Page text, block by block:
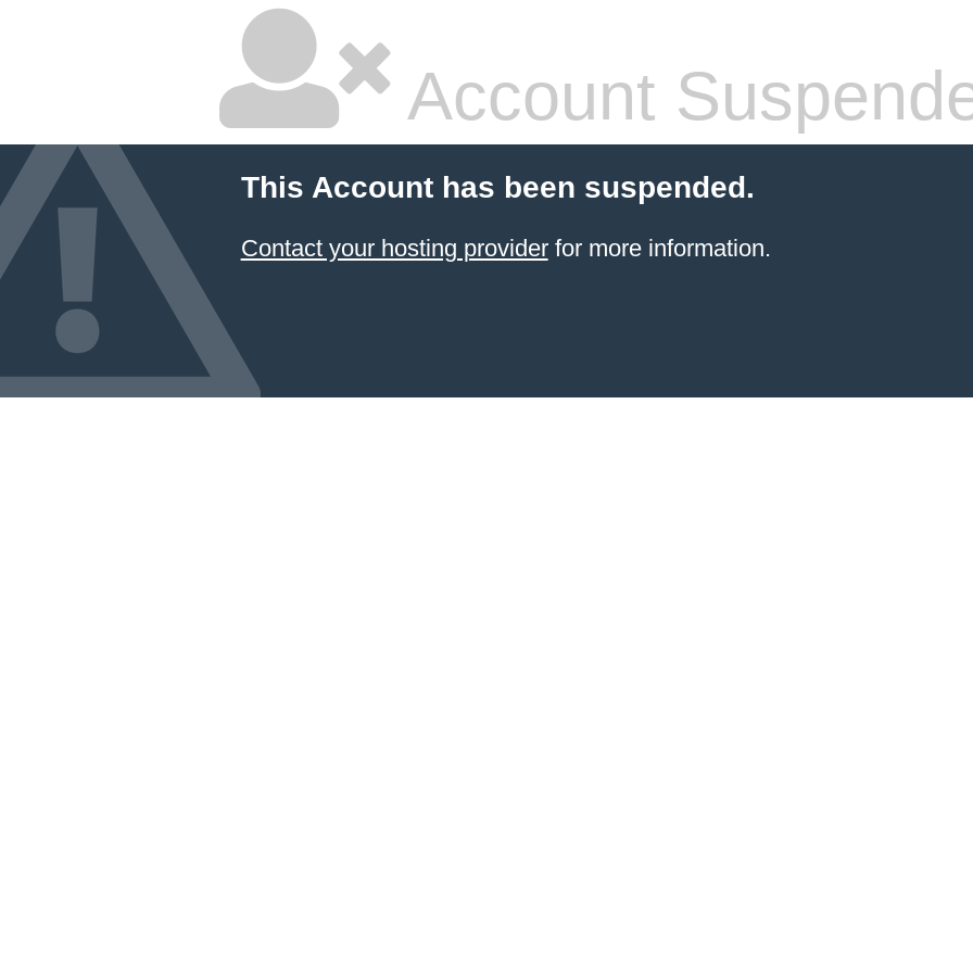
Account
This Account has been suspended.
Contact your hosting providerfor more information.